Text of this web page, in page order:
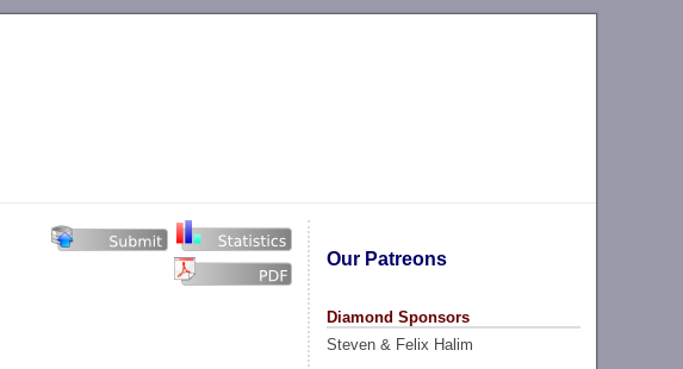
Our Patreons
Diamond Sponsors
Steven & Felix Halim